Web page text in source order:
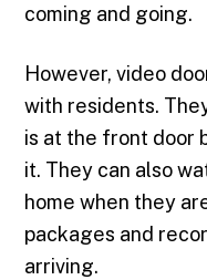
coming and going.
However, video
with residents.
is at the front door
it. They can also
home when they
packages and
arriving.